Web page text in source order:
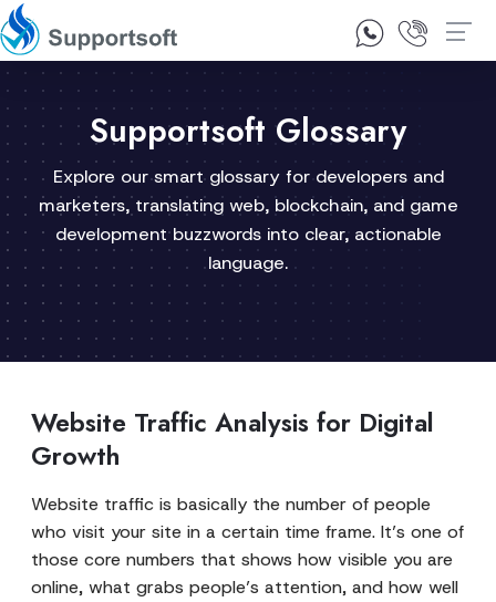
1300 92 10 64
Supportsoft Glossary
Explore our smart glossary for developers and
marketers, translating web, blockchain, and game
development buzzwords into clear, actionable
language.
Website Traffic Analysis for Digital
Growth
Website traffic is basically the number of people
who visit your site in a certain time frame. It’s one of
those core numbers that shows how visible you are
online, what grabs people’s attention, and how well